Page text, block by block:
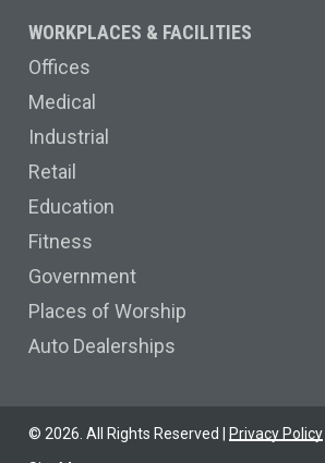
WORKPLACES & FACILITIES
Offices
Medical
Industrial
Retail
Education
Fitness
Government
Places of Worship
Auto Dealerships
© 2026. All Rights Reserved | Privacy Policy|